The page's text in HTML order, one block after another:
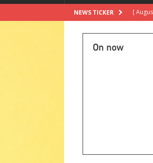
NEWS TICKER [
On now